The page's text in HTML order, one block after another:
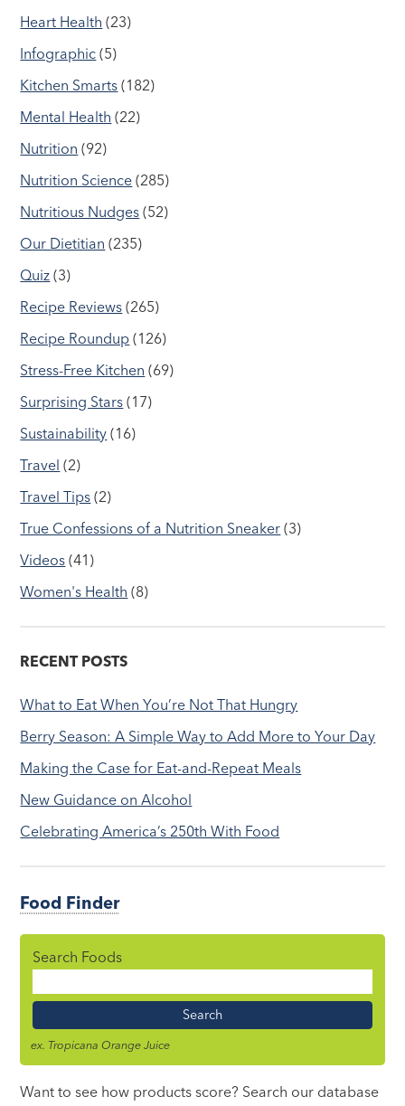
Heart Health (23)
Infographic (5)
Kitchen Smarts (182)
Mental Health (22)
Nutrition (92)
Nutrition Science (285)
Nutritious Nudges (52)
Our Dietitian (235)
Quiz (3)
Recipe Reviews (265)
Recipe Roundup (126)
Stress-Free Kitchen (69)
Surprising Stars (17)
Sustainability (16)
Travel (2)
Travel Tips (2)
True Confessions of a Nutrition Sneaker (3)
Videos (41)
Women's Health (8)
RECENT POSTS
What to Eat When You’re Not That Hungry
Berry Season: A Simple Way to Add More to Your Day
Making the Case for Eat-and-Repeat Meals
New Guidance on Alcohol
Celebrating America’s 250th With Food
Food Finder
Search Foods
Name
ex. Tropicana Orange Juice
Want to see how products score? Search our database